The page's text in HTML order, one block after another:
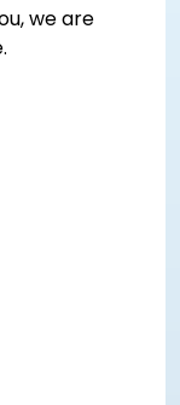
we are